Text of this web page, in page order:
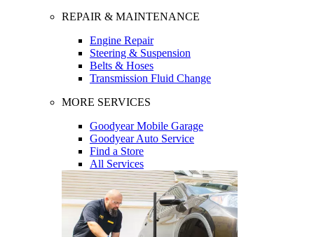
REPAIR & MAINTENANCE
Engine Repair
Steering & Suspension
Belts & Hoses
Transmission Fluid Change
MORE SERVICES
Goodyear Mobile Garage
Goodyear Auto Service
Find a Store
All Services